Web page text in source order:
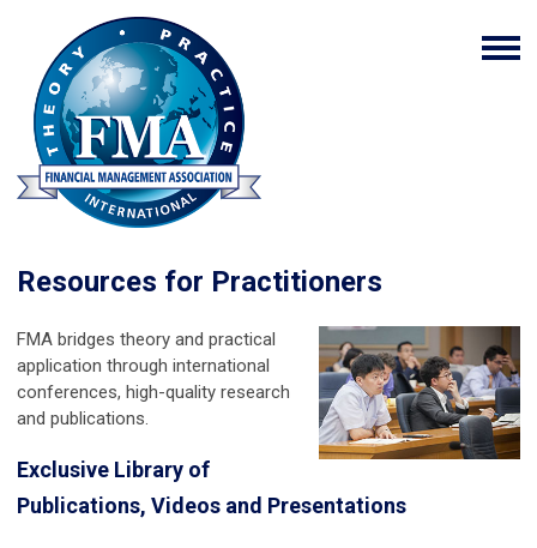
Resources for Practitioners
FMA bridges theory and practical
application through international
conferences, high-quality research
and publications.
Exclusive Library of
Publications, Videos and Presentations